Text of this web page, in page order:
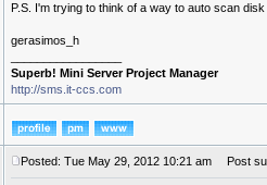
P.S. I'm trying to think of a way to auto scan
gerasimos_h
Superb! Mini Server Project Manager
http://sms.it-ccs.com
Posted: Tue May 29, 2012 10:21 am Post